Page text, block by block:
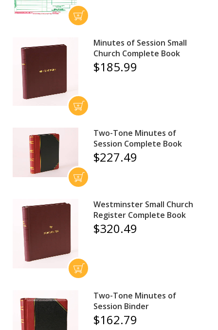
Minutes of Session Small
Church Complete Book
$185.99
Two-Tone Minutes of
Session Complete Book
$227.49
Westminster Small Church
Register Complete Book
$320.49
Two-Tone Minutes of
Session Binder
$162.79